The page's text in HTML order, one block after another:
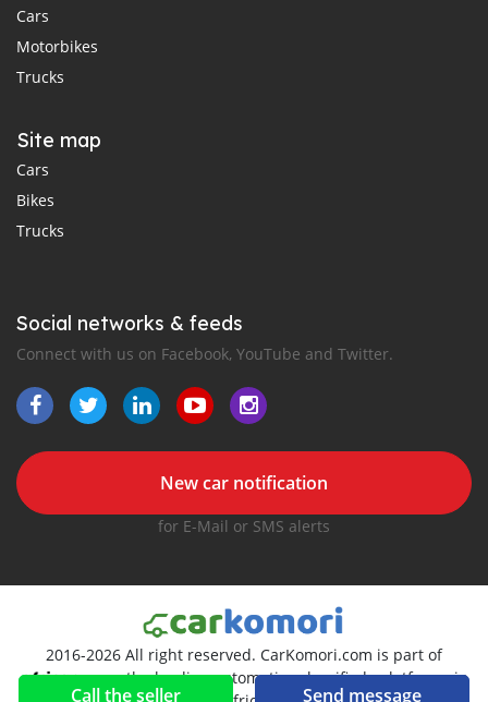
Call the seller Send message
Cars
Motorbikes
Trucks
Site map
Cars
Bikes
Trucks
Social networks & feeds
Connect with us on Facebook, YouTube and Twitter.
New car notification
for E-Mail or SMS alerts
2016-2026 All right reserved. CarKomori.com is part of
, the leading automotive classifieds platforms in